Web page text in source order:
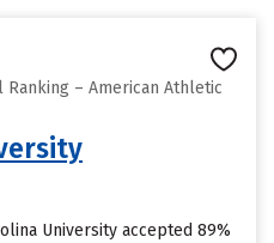
– American Athletic
University accepted 89%